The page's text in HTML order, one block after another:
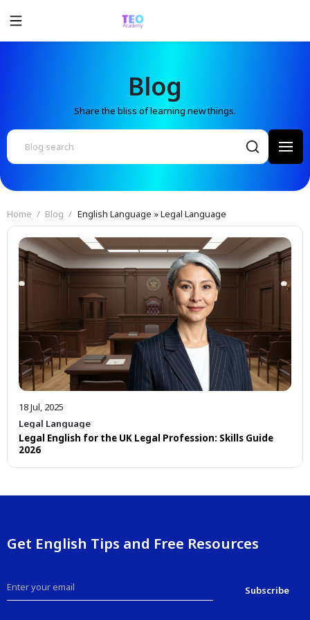
Blog
Share the bliss of learning new things.
Home Blog English Language » Legal Language
18 Jul, 2025
Legal Language
Legal English for the UK Legal Profession: Skills Guide
2026
Get English Tips and Free Resources